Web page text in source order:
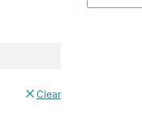
Clear